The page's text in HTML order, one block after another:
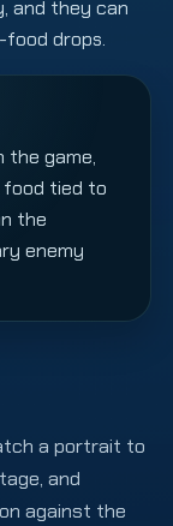
and they can
drops.
the game,
food tied to
the
enemy
a portrait to
and
against the